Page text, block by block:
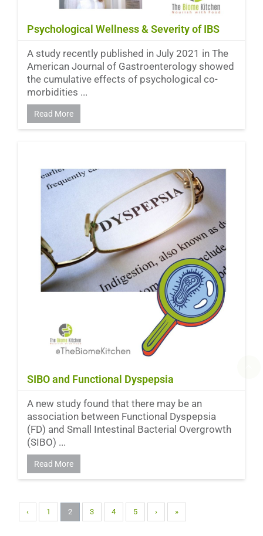
Psychological Wellness & Severity of IBS
A study recently published in July 2021 in The
American Journal of Gastroenterology showed
the cumulative effects of psychological co-
morbidities ...
Read More
SIBO and Functional Dyspepsia
A new study found that there may be an
association between Functional Dyspepsia
(FD) and Small Intestinal Bacterial Overgrowth
(SIBO) ...
Read More
‹ 1 2 3 4 5 › »